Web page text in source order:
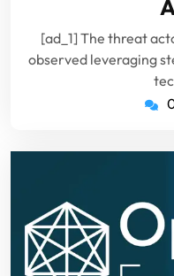
[ad_1] The threat
observed leveraging